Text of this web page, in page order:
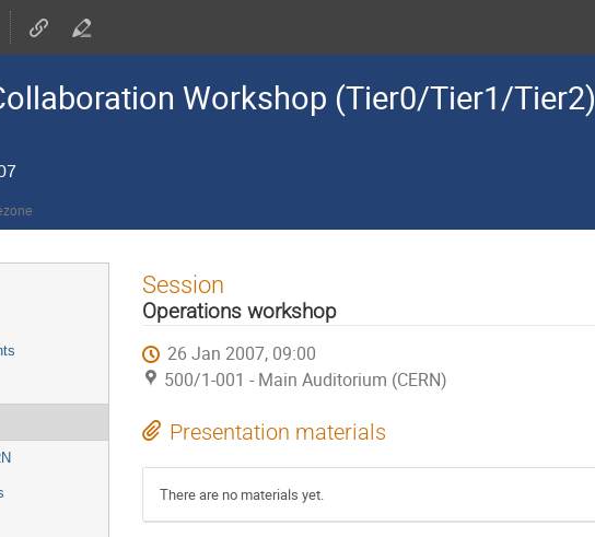
Workshop (Tier0/Tier1/Tier2)
Session
Operations workshop
26 Jan 2007, 09:00
500/1-001 - Main Auditorium (CERN)
Presentation materials
There are no materials yet.